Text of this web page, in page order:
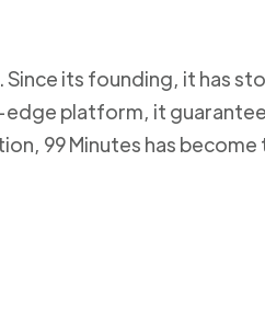
its founding, it has
platform, it
99 Minutes has